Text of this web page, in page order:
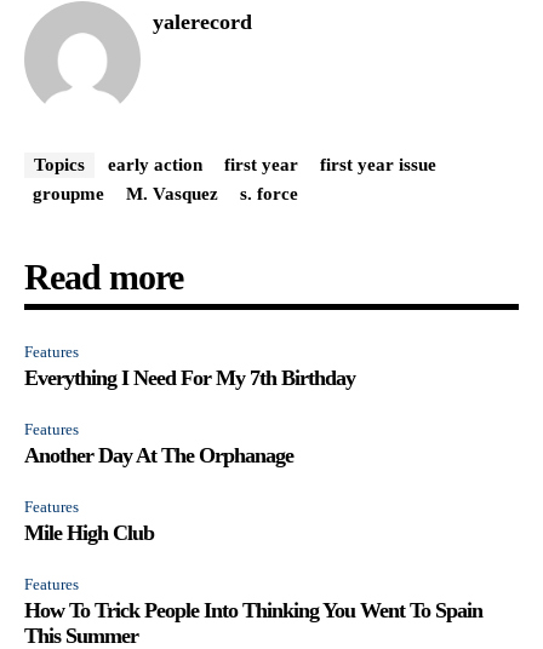
yalerecord
Topics early action first year
first year issue
groupme
M. Vasquez s. force
Read more
Features
Everything I Need For My 7th Birthday
Features
Another Day At The Orphanage
Features
Mile High Club
Features
How To Trick People Into Thinking You Went To Spain
This Summer